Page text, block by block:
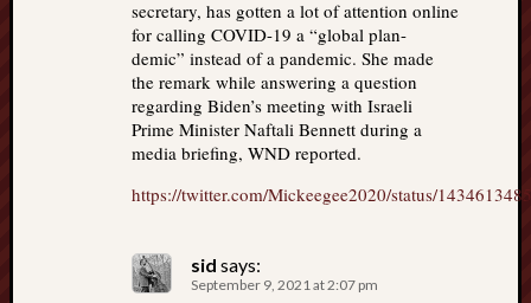
secretary, has gotten a lot of attention online
for calling COVID-19 a “global plan-
demic” instead of a pandemic. She made
the remark while answering a question
regarding Biden’s meeting with Israeli
Prime Minister Naftali Bennett during a
media briefing, WND reported.
https://twitter.com/Mickeegee2020/status/
sid says:
September 9, 2021 at 2:07 pm